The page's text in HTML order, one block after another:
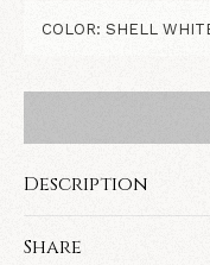
Description
Share